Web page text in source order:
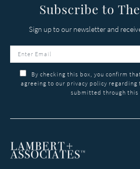
Subscribe to
Sign up to our newsletter and
By checking this box, you confirm
agreeing to our privacy policy regarding
submitted through this